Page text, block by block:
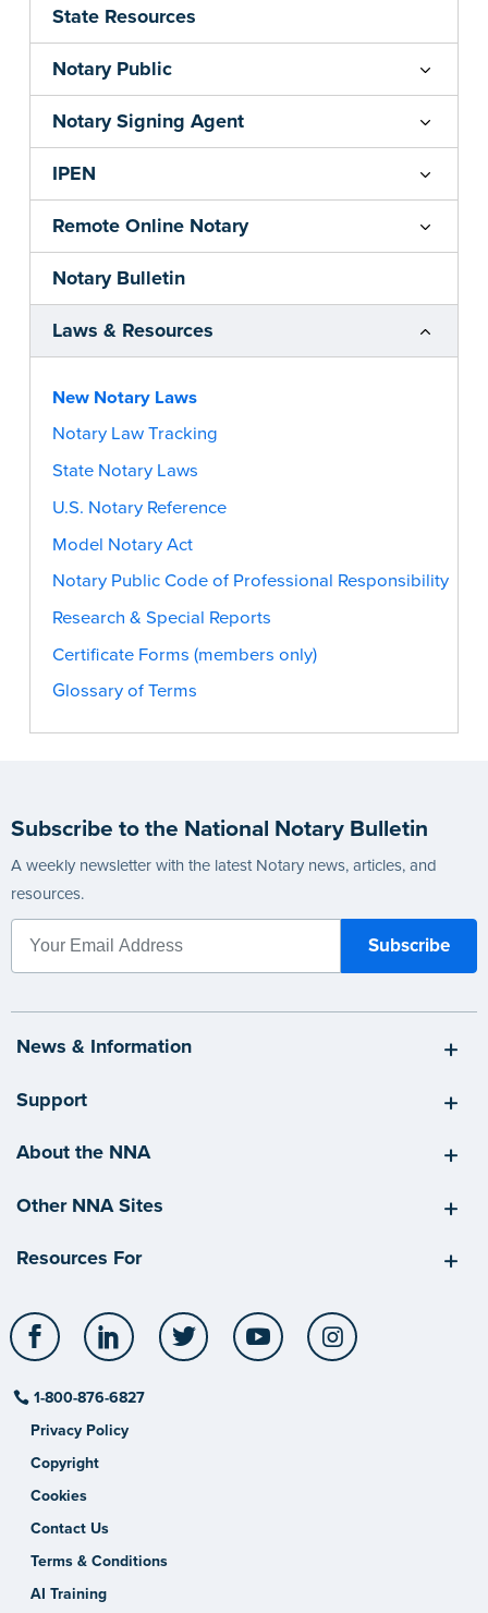
State Resources
Notary Public
Notary Signing Agent
IPEN
Remote Online Notary
Notary Bulletin
Laws & Resources
New Notary Laws
Notary Law Tracking
State Notary Laws
U.S. Notary Reference
Model Notary Act
Notary Public Code of Professional Responsibility
Research & Special Reports
Certificate Forms (members only)
Glossary of Terms
Subscribe to the National Notary Bulletin
A weekly newsletter with the latest Notary news, articles, and
resources.
News & Information
Support
About the NNA
Other NNA Sites
Resources For
Facebook LinkedIn Twitter YouTube
1-800-876-6827
Privacy Policy
Copyright
Cookies
Contact Us
Terms & Conditions
AI Training